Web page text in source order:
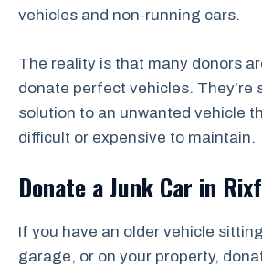
vehicles and non-running cars.
The reality is that many donors
donate perfect vehicles. They’re
solution to an unwanted vehicle
difficult or expensive to maintain.
Donate a Junk Car in
If you have an older vehicle
garage, or on your property,